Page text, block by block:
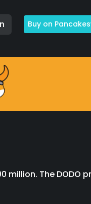
Buy on
million. The DODO